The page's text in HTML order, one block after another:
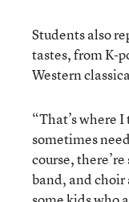
Students also
tastes, from K-
Western
“That’s where
sometimes
course,
band, and choir